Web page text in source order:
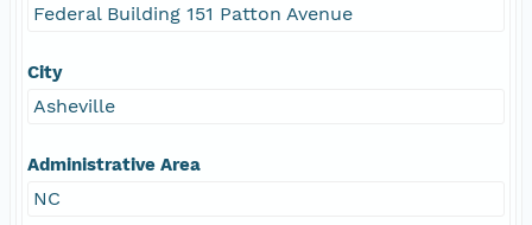
Federal Building 151 Patton Avenue
City
Asheville
Administrative Area
NC